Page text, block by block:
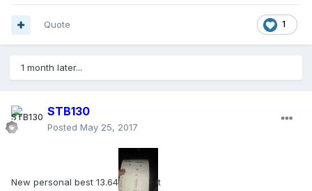
1
Quote
1 month later...
STB130
Posted May 25, 2017
New personal best 13.64 t